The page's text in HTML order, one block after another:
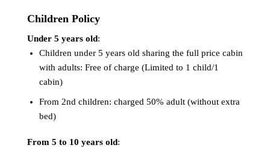
Children Policy
Under 5 years old:
Children under 5 years old sharing the full price cabin
with adults: Free of charge (Limited to 1 child/1
cabin)
From 2nd children: charged 50% adult (without extra
bed)
From 5 to 10 years old: